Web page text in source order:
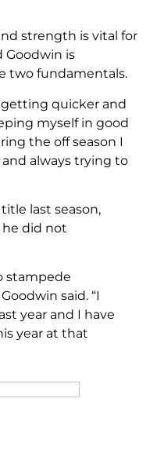
strength is vital for
Goodwin is
two fundamentals.
getting quicker and
myself in good
the off season I
always trying to
last season,
did not
stampede
said. “I
year and I have
year at that